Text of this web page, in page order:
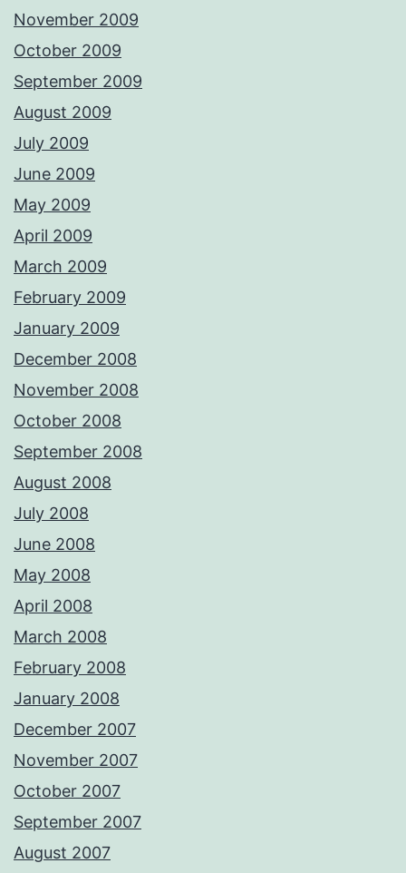
November 2009
October 2009
September 2009
August 2009
July 2009
June 2009
May 2009
April 2009
March 2009
February 2009
January 2009
December 2008
November 2008
October 2008
September 2008
August 2008
July 2008
June 2008
May 2008
April 2008
March 2008
February 2008
January 2008
December 2007
November 2007
October 2007
September 2007
August 2007